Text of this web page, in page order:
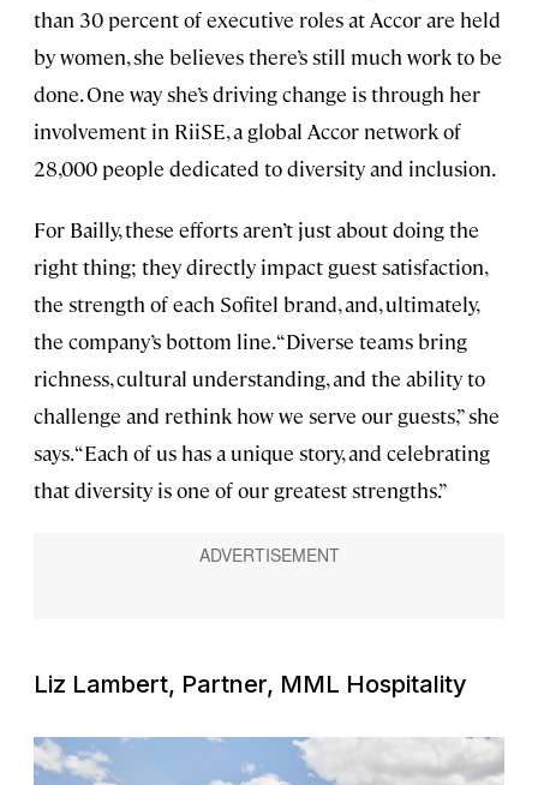
than 30 percent of executive roles at Accor are held
by women, she believes there’s still much work to be
done. One way she’s driving change is through her
involvement in RiiSE, a global Accor network of
28,000 people dedicated to diversity and inclusion.
For Bailly, these efforts aren’t just about doing the
right thing; they directly impact guest satisfaction,
the strength of each Sofitel brand, and, ultimately,
the company’s bottom line. “Diverse teams bring
richness, cultural understanding, and the ability to
challenge and rethink how we serve our guests,” she
says. “Each of us has a unique story, and celebrating
that diversity is one of our greatest strengths.”
Liz Lambert, Partner, MML Hospitality